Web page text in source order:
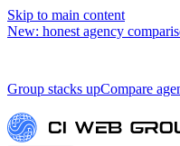
Skip to main content
New: honest agency
Group stacks upCompare